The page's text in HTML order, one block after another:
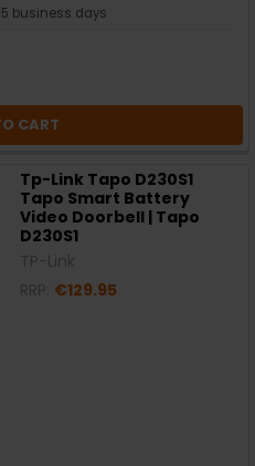
business days
CART
Tp-Link Tapo D230S1
Tapo Smart Battery
Video Doorbell | Tapo
D230S1
€129.95